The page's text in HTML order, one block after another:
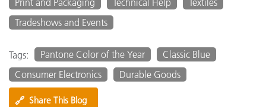
Print and Packaging Technical Help
Textiles
Tradeshows and Events
Tags: Pantone Color of the Year
Classic Blue
Consumer Electronics
Durable Goods
🔗 Share This Blog